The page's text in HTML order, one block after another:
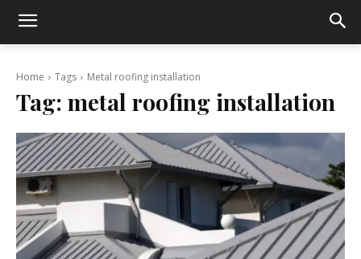
Home Tags Metal roofing installation
Tag: metal roofing installation